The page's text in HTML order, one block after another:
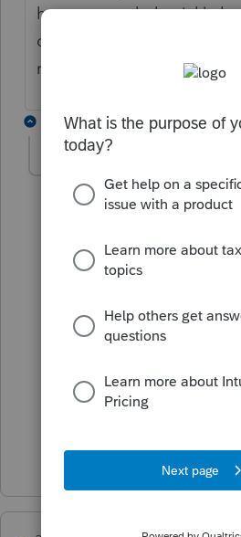
have responded quickly
out to California and they
responding.
2 replies
Level 3
Forum|Forum|4
This is really frustrating.
1 reply
Level 2
Thank you - I am